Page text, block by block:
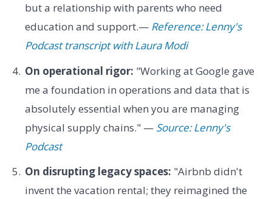
but a relationship with parents who need
education and support.— Reference: Lenny's
Podcast transcript with Laura Modi
On operational rigor: "Working at Google gave
me a foundation in operations and data that is
absolutely essential when you are managing
physical supply chains." — Source: Lenny's
Podcast
On disrupting legacy spaces: "Airbnb didn't
invent the vacation rental; they reimagined the